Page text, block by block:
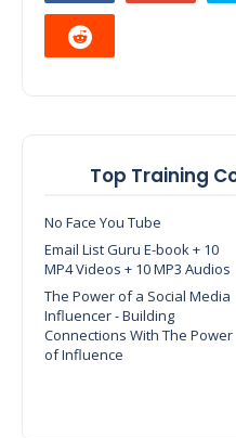
Top Training
No Face You Tube
Email List Guru E-book + 10
MP4 Videos + 10 MP3 Audios
The Power of a Social Media
Influencer - Building
Connections With The Power
of Influence